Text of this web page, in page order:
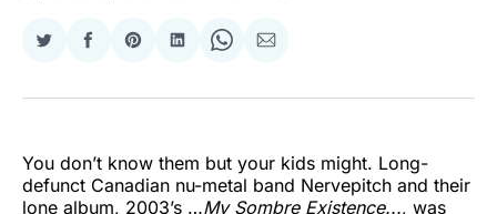
Share
Twitter
Share
Facebook
Share
Pinterest
Share
LinkedIn
Share
WhatsApp
Share
Email
You don’t know them but your kids might. Long-
defunct Canadian nu-metal band Nervepitch and their
lone album, 2003’s …My Sombre Existence..., was